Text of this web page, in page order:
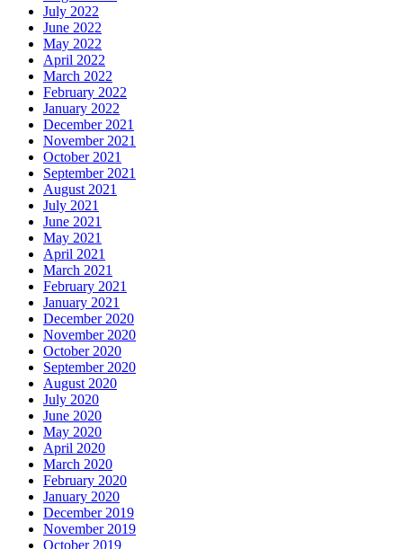
July 2022
June 2022
May 2022
April 2022
March 2022
February 2022
January 2022
December 2021
November 2021
October 2021
September 2021
August 2021
July 2021
June 2021
May 2021
April 2021
March 2021
February 2021
January 2021
December 2020
November 2020
October 2020
September 2020
August 2020
July 2020
June 2020
May 2020
April 2020
March 2020
February 2020
January 2020
December 2019
November 2019
October 2019